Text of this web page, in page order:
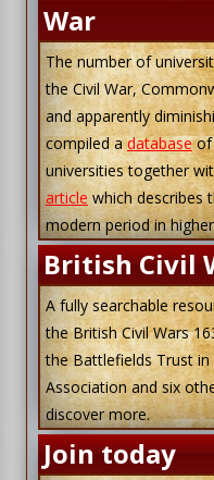
War
The number of
the Civil War,
and apparently
compiled adatabaseof
universities together
article which describes
modern period in
British Civil
A fully searchable
the British Civil Wars
the Battlefields Trust
Association and six
discover more.
Join today